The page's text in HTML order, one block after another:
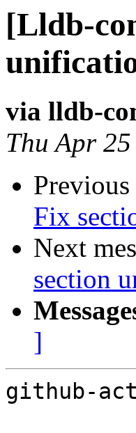
[Lldb-
via lldb-
Thu Apr
Previous
Fix
Next
section
]
github-